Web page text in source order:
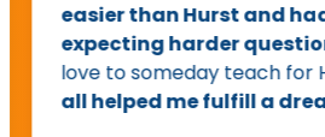
easier than Hurst and had
expecting harder questions.I
love to someday teach for Hurst
all helped me fulfill a dream."